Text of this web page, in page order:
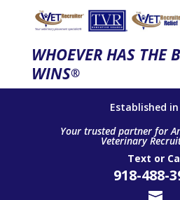
WHOEVER HAS THE
WINS®
Established in
Your trusted partner for
Veterinary
Text or
918-488-